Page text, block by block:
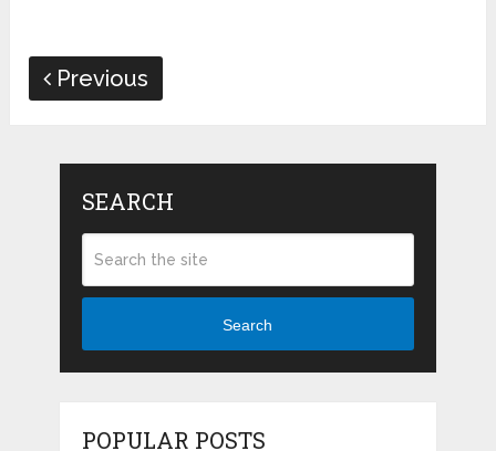
Previous
SEARCH
Search
POPULAR POSTS